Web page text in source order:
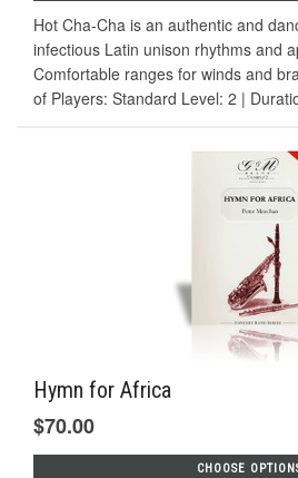
Hot Cha-Cha is an authentic and
infectious Latin unison rhythms and
Comfortable ranges for winds and
of Players: Standard Level: 2 |
Hymn for Africa
$70.00
CHOOSE